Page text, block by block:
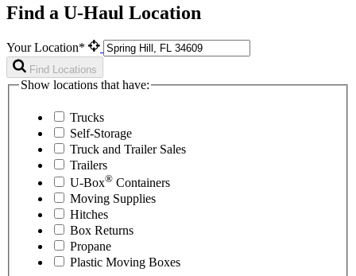
Find a U-Haul Location
Your Location*
Find Locations
Show locations that have:
Trucks
Self-Storage
Truck and Trailer Sales
Trailers
U-Box® Containers
Moving Supplies
Hitches
Box Returns
Propane
Plastic Moving Boxes